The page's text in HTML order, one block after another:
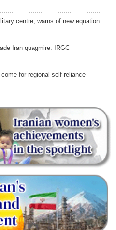
centre, warns of new equation
Iran quagmire: IRGC
for regional self-reliance